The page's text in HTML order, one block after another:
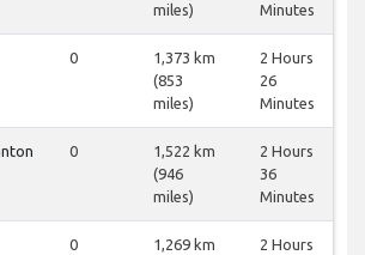
miles)
Minutes
0
1,373 km
(853
miles)
2 Hours
26
Minutes
0
1,522 km
(946
miles)
2 Hours
36
Minutes
0
1,269 km
2 Hours